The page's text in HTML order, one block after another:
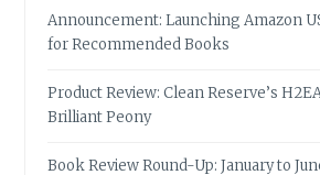
Announcement: Launching Amazon
for Recommended Books
Product Review: Clean Reserve’s
Brilliant Peony
Book Review Round-Up: January to